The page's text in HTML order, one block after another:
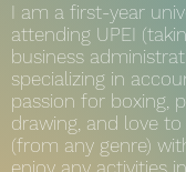
I am a first-year
attending UPEI
business
specializing in
passion for boxing,
drawing, and love
(from any genre)
enjoy any activities